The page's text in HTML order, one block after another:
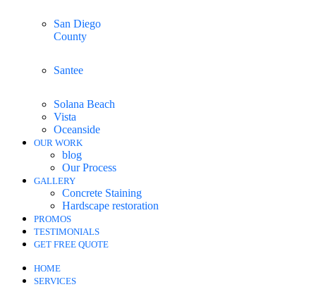
San Diego
County
Santee
Solana Beach
Vista
Oceanside
OUR WORK
blog
Our Process
GALLERY
Concrete Staining
Hardscape restoration
PROMOS
TESTIMONIALS
GET FREE QUOTE
HOME
SERVICES